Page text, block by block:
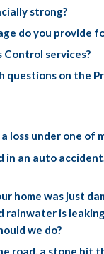
strong?
do you provide
Control services?
questions on the
loss under one of
in an auto
home was just
rainwater is
we do?
road, a stone hit